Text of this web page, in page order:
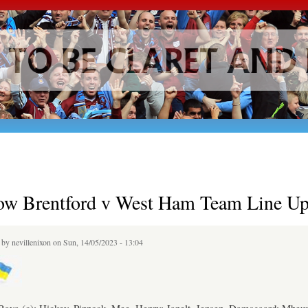
Skip to
main
content
Brentford v West Ham Team Line
bynevillenixon on Sun, 14/05/2023 - 13:04